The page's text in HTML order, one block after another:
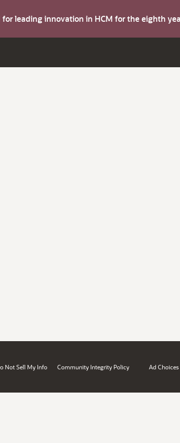
for leading innovation in HCM for the eighth
Not Sell My Info Community Integrity Policy Ad Choices